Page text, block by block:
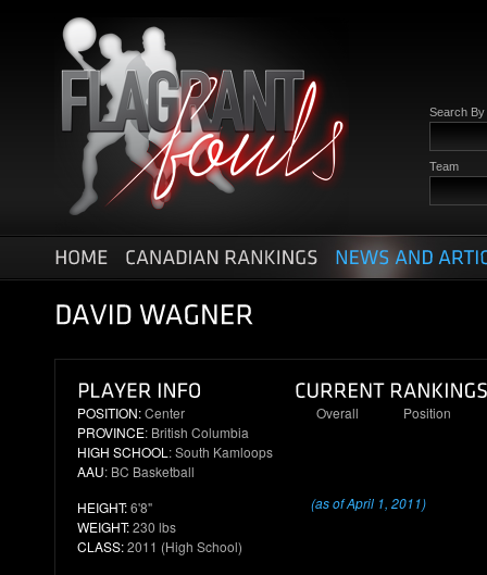
Search By
Team
POSITION:Center
PROVINCE: British Columbia
HIGH SCHOOL : South Kamloops
AAU: BC Basketball
HEIGHT:6'8"
WEIGHT:230 lbs
CLASS:2011 (High School)
Overall Position
(as of April 1, 2011)